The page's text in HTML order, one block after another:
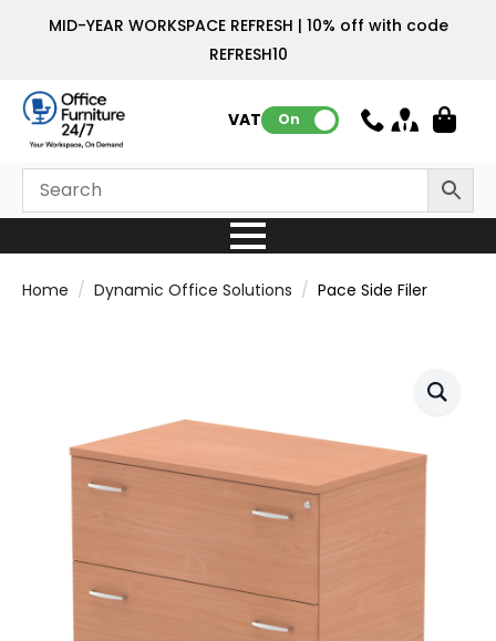
MID-YEAR WORKSPACE REFRESH | 10% off with code
REFRESH10
VAT: On
Home Dynamic Office Solutions Pace Side Filer